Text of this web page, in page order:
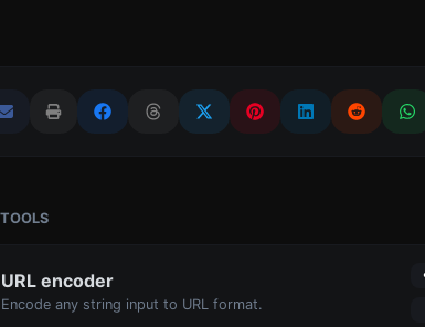
URL encoder
Encode any string input to URL format.